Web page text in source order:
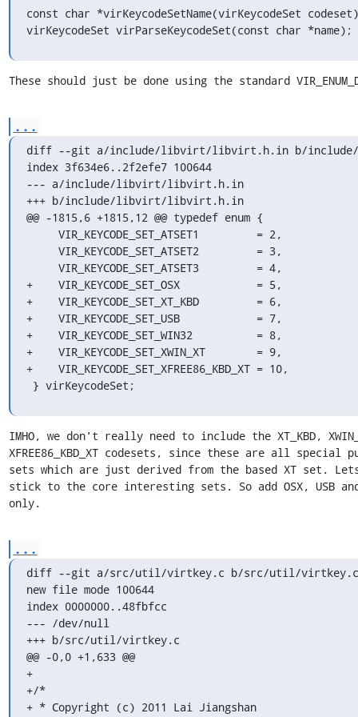
const char *virKeycodeSetName(virKeycodeSet
virKeycodeSet virParseKeycodeSet(const char *name);
These should just be done using the standard
...
diff --git a/include/libvirt/libvirt.h.in b/
index 3f634e6..2f2efe7 100644
--- a/include/libvirt/libvirt.h.in
+++ b/include/libvirt/libvirt.h.in
@@ -1815,6 +1815,12 @@ typedef enum {
+    VIR_KEYCODE_SET_OSX            = 5,
+    VIR_KEYCODE_SET_XT_KBD         = 6,
+    VIR_KEYCODE_SET_USB            = 7,
+    VIR_KEYCODE_SET_WIN32          = 8,
+    VIR_KEYCODE_SET_XWIN_XT        = 9,
+    VIR_KEYCODE_SET_XFREE86_KBD_XT = 10,
} virKeycodeSet;
IMHO, we don't really need to include the XT_KBD,
XFREE86_KBD_XT codesets, since these are all special
sets which are just derived from the based XT set.
stick to the core interesting sets. So add OSX, USB and
only.
...
diff --git a/src/util/virtkey.c b/src/util/virtkey.c
new file mode 100644
index 0000000..48fbfcc
--- /dev/null
+++ b/src/util/virtkey.c
@@ -0,0 +1,633 @@
+
+/*
+ * Copyright (c) 2011 Lai Jiangshan